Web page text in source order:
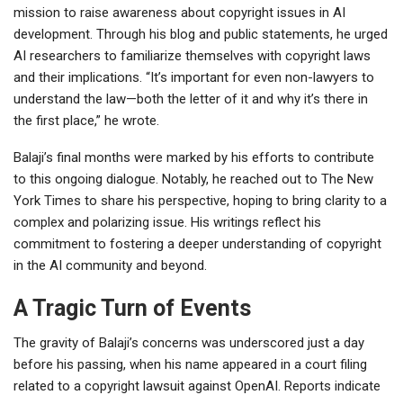
mission to raise awareness about copyright issues in AI
development. Through his blog and public statements, he urged
AI researchers to familiarize themselves with copyright laws
and their implications. “It’s important for even non-lawyers to
understand the law—both the letter of it and why it’s there in
the first place,” he wrote.
Balaji’s final months were marked by his efforts to contribute
to this ongoing dialogue. Notably, he reached out to The New
York Times to share his perspective, hoping to bring clarity to a
complex and polarizing issue. His writings reflect his
commitment to fostering a deeper understanding of copyright
in the AI community and beyond.
A Tragic Turn of Events
The gravity of Balaji’s concerns was underscored just a day
before his passing, when his name appeared in a court filing
related to a copyright lawsuit against OpenAI. Reports indicate